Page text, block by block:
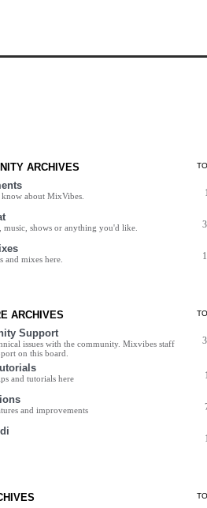
ARCHIVES
about MixVibes.
music, shows or anything you'd like.
and mixes here.
ARCHIVES
Support
issues with the community. Mixvibes staff
on this board.
and tutorials here
and improvements